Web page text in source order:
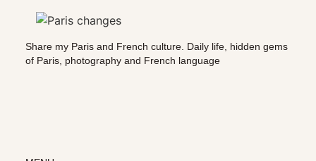
Share my Paris and French culture. Daily life, hidden gems
of Paris, photography and French language